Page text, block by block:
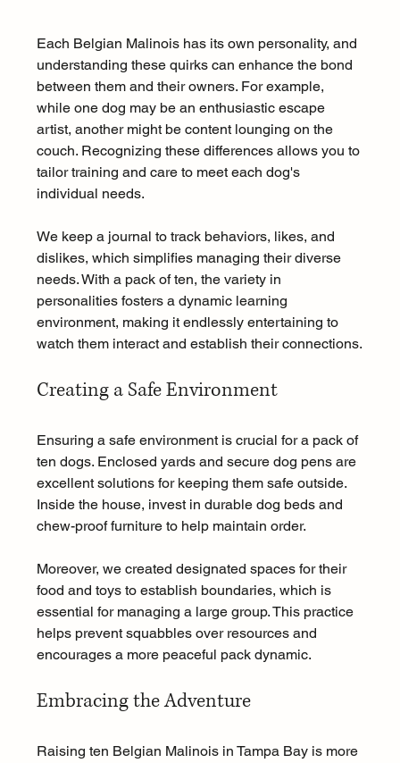
Each Belgian Malinois has its own personality, and
understanding these quirks can enhance the bond
between them and their owners. For example,
while one dog may be an enthusiastic escape
artist, another might be content lounging on the
couch. Recognizing these differences allows you to
tailor training and care to meet each dog's
individual needs.
We keep a journal to track behaviors, likes, and
dislikes, which simplifies managing their diverse
needs. With a pack of ten, the variety in
personalities fosters a dynamic learning
environment, making it endlessly entertaining to
watch them interact and establish their connections.
Creating a Safe Environment
Ensuring a safe environment is crucial for a pack of
ten dogs. Enclosed yards and secure dog pens are
excellent solutions for keeping them safe outside.
Inside the house, invest in durable dog beds and
chew-proof furniture to help maintain order.
Moreover, we created designated spaces for their
food and toys to establish boundaries, which is
essential for managing a large group. This practice
helps prevent squabbles over resources and
encourages a more peaceful pack dynamic.
Embracing the Adventure
Raising ten Belgian Malinois in Tampa Bay is more